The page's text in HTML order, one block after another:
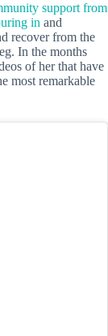
support from
in and
recover from the
In the months
of her that have
most remarkable